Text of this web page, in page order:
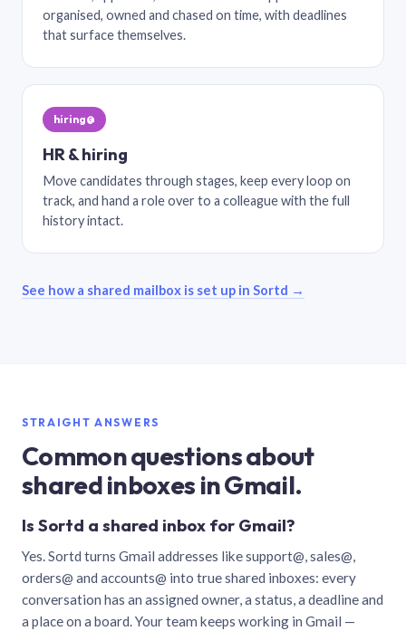
organised, owned and chased on time, with deadlines
that surface themselves.
hiring@
HR & hiring
Move candidates through stages, keep every loop on
track, and hand a role over to a colleague with the full
history intact.
See how a shared mailbox is set up in Sortd →
STRAIGHT ANSWERS
Common questions about
shared inboxes in Gmail.
Is Sortd a shared inbox for Gmail?
Yes. Sortd turns Gmail addresses like support@, sales@,
orders@ and accounts@ into true shared inboxes: every
conversation has an assigned owner, a status, a deadline and
a place on a board. Your team keeps working in Gmail —